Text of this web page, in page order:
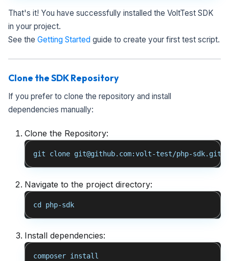
That's it! You have successfully installed the VoltTest SDK
in your project.
See the Getting Started guide to create your first test script.
Clone the SDK Repository
If you prefer to clone the repository and install
dependencies manually:
Clone the Repository:
git clone git@github.com:volt-test/php-sdk.git
Navigate to the project directory:
cd php-sdk
Install dependencies:
composer install